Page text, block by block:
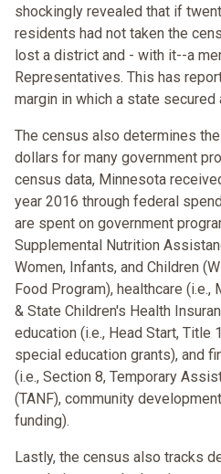
shockingly revealed that if
residents had not taken the
lost a district and - with it--a
Representatives. This has
margin in which a state
The census also determines
dollars for many government
census data, Minnesota
year 2016 through federal
are spent on government
Supplemental Nutrition
Women, Infants, and Children
Food Program), healthcare
& State Children's Health
education (i.e., Head Start, Title
special education grants), and
(i.e., Section 8, Temporary
(TANF), community
funding).
Lastly, the census also tracks